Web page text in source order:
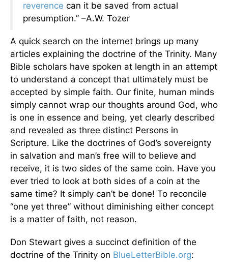
reverence can it be saved from actual
presumption.” –A.W. Tozer
A quick search on the internet brings up many
articles explaining the doctrine of the Trinity. Many
Bible scholars have spoken at length in an attempt
to understand a concept that ultimately must be
accepted by simple faith. Our finite, human minds
simply cannot wrap our thoughts around God, who
is one in essence and being, yet clearly described
and revealed as three distinct Persons in
Scripture. Like the doctrines of God’s sovereignty
in salvation and man’s free will to believe and
receive, it is two sides of the same coin. Have you
ever tried to look at both sides of a coin at the
same time? It simply can’t be done! To reconcile
“one yet three” without diminishing either concept
is a matter of faith, not reason.
Don Stewart gives a succinct definition of the
doctrine of the Trinity on BlueLetterBible.org: